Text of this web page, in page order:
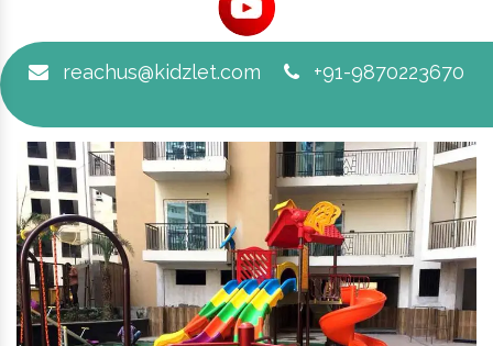
reachus@kidzlet.com +91-9870223670